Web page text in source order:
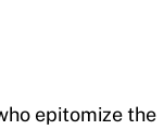
epitomize the